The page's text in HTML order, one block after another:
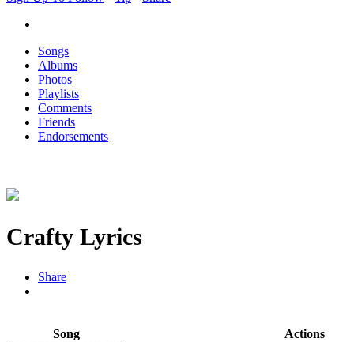
Songs
Albums
Photos
Playlists
Comments
Friends
Endorsements
Crafty Lyrics
Share
Song Actions